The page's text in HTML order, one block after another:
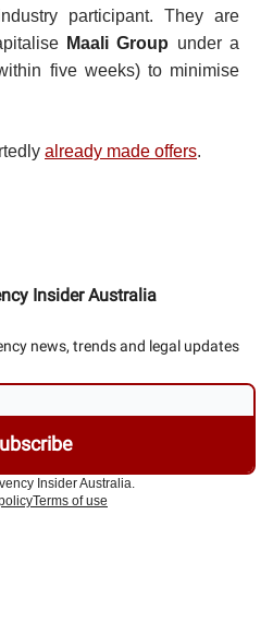
participant. They are
Maali Group under a
five weeks) to minimise
already made offers.
Insider Australia
news, trends and legal updates
Insider Australia.
Terms of use